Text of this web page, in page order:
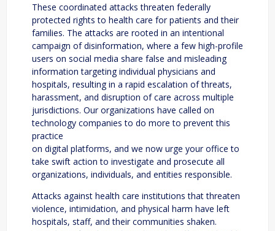
These coordinated attacks threaten federally
protected rights to health care for patients and their
families. The attacks are rooted in an intentional
campaign of disinformation, where a few high-profile
users on social media share false and misleading
information targeting individual physicians and
hospitals, resulting in a rapid escalation of threats,
harassment, and disruption of care across multiple
jurisdictions. Our organizations have called on
technology companies to do more to prevent this
practice
on digital platforms, and we now urge your office to
take swift action to investigate and prosecute all
organizations, individuals, and entities responsible.
Attacks against health care institutions that threaten
violence, intimidation, and physical harm have left
hospitals, staff, and their communities shaken.